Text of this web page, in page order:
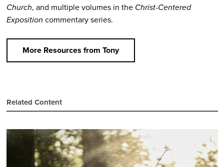
Church, and multiple volumes in the Christ-Centered
Exposition commentary series.
More Resources from Tony
Related Content